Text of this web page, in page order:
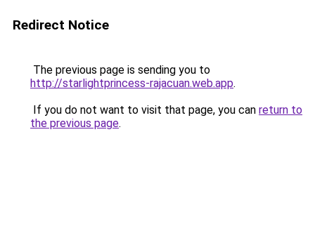
Redirect Notice
The previous page is sending you to
http://starlightprincess-rajacuan.web.app.
If you do not want to visit that page, you can return to
the previous page.